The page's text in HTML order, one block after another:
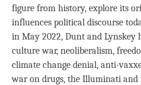
figure from history, explore its
influences political discourse
in May 2022, Dunt and Lynskey
culture war, neoliberalism,
climate change denial, anti-
war on drugs, the Illuminati and